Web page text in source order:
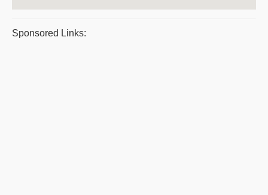
Sponsored Links: